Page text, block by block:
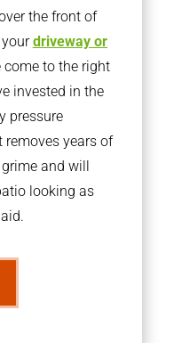
the front of
yourdriveway or
to the right
invested in the
pressure
years of
and will
looking as